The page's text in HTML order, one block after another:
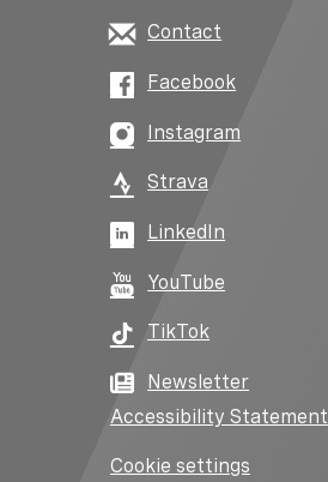
Contact
Facebook
Instagram
Strava
LinkedIn
YouTube
TikTok
Newsletter
Accessibility Statement
Cookie settings